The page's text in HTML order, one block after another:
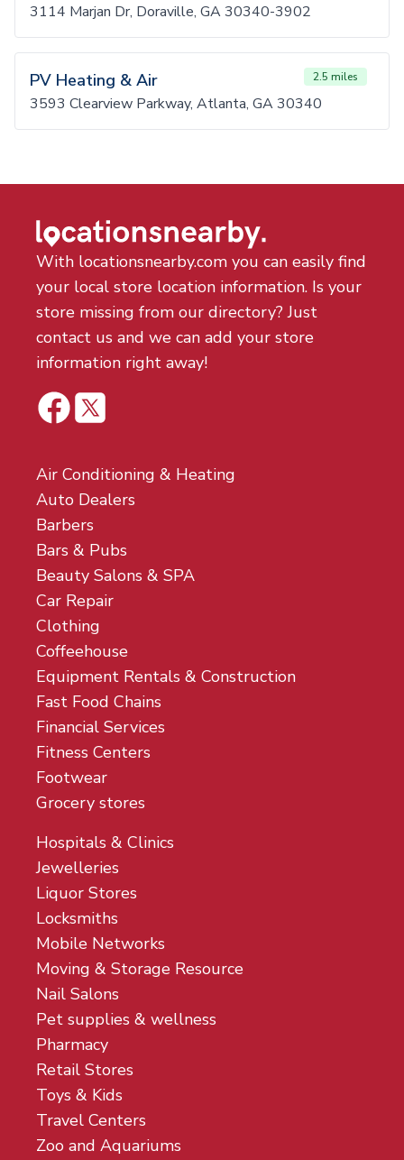
3114 Marjan Dr, Doraville, GA 30340-3902
PV Heating & Air 2.5 miles
3593 Clearview Parkway, Atlanta, GA 30340
With locationsnearby.com you can easily find
your local store location information. Is your
store missing from our directory? Just
contact us and we can add your store
information right away!
Air Conditioning & Heating
Auto Dealers
Barbers
Bars & Pubs
Beauty Salons & SPA
Car Repair
Clothing
Coffeehouse
Equipment Rentals & Construction
Fast Food Chains
Financial Services
Fitness Centers
Footwear
Grocery stores
Hospitals & Clinics
Jewelleries
Liquor Stores
Locksmiths
Mobile Networks
Moving & Storage Resource
Nail Salons
Pet supplies & wellness
Pharmacy
Retail Stores
Toys & Kids
Travel Centers
Zoo and Aquariums